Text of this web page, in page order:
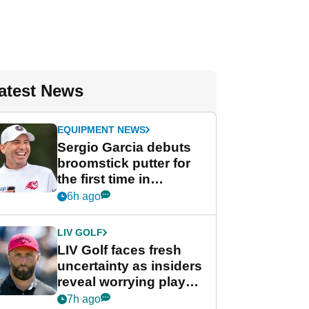
News
EQUIPMENT NEWS
Sergio Garcia debuts
broomstick putter for
the first time in
competition at LIV Golf
6h ago
LIV GOLF
LIV Golf faces fresh
uncertainty as insiders
reveal worrying player
stance
7h ago